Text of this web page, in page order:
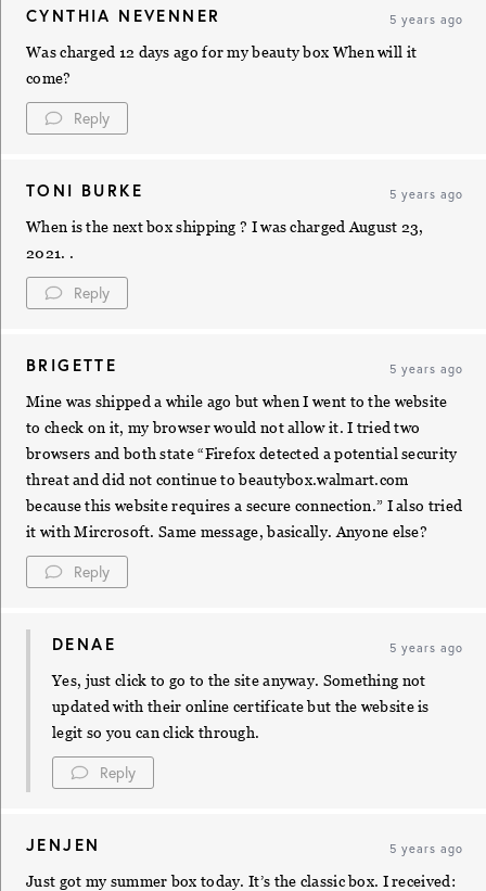
CYNTHIA NEVENNER 5 years ago
Was charged 12 days ago for my beauty box When will it
come?
Reply
TONI BURKE 5 years ago
When is the next box shipping ? I was charged August 23,
2021. .
Reply
BRIGETTE 5 years ago
Mine was shipped a while ago but when I went to the website
to check on it, my browser would not allow it. I tried two
browsers and both state “Firefox detected a potential security
threat and did not continue to beautybox.walmart.com
because this website requires a secure connection.” I also tried
it with Mircrosoft. Same message, basically. Anyone else?
Reply
DENAE 5 years ago
Yes, just click to go to the site anyway. Something not
updated with their online certificate but the website is
legit so you can click through.
Reply
JENJEN 5 years ago
Just got my summer box today. It’s the classic box. I received: